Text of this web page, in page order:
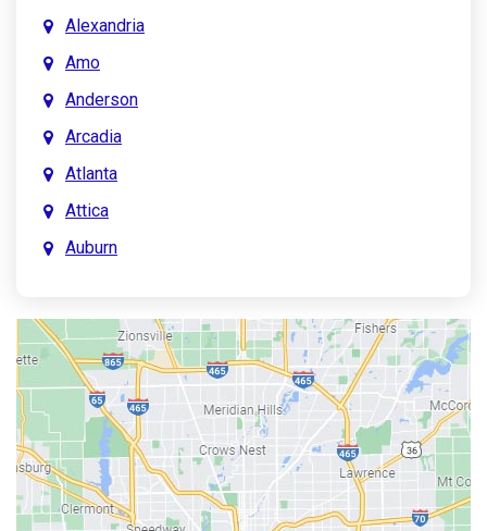
Alexandria
Amo
Anderson
Arcadia
Atlanta
Attica
Auburn
Austin
Avon
Bainbridge
Bargersville
Batesville
Bedford